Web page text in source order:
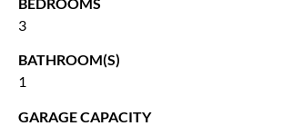
3
BATHROOM(S)
1
GARAGE CAPACITY